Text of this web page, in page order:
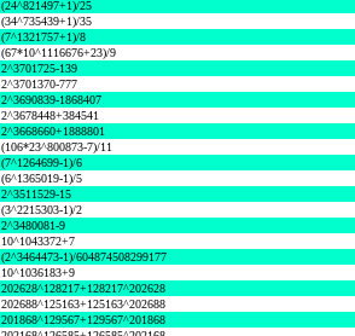
(24^821497+1)/25
(34^735439+1)/35
(7^1321757+1)/8
(67*10^1116676+23)/9
2^3701725-139
2^3701370-777
2^3690839-1868407
2^3678448+384541
2^3668660+1888801
(106*23^800873-7)/11
(7^1264699-1)/6
(6^1365019-1)/5
2^3511529-15
(3^2215303-1)/2
2^3480081-9
10^1043372+7
(2^3464473-1)/604874508299177
10^1036183+9
202628^128217+128217^202628
202688^125163+125163^202688
201868^129567+129567^201868